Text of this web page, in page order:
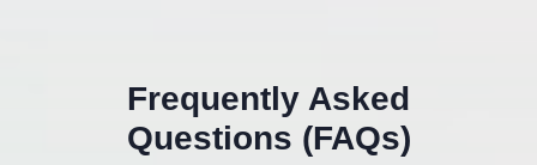
Frequently Asked
Questions (FAQs)